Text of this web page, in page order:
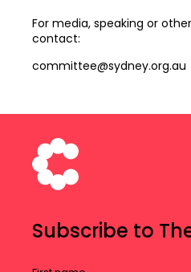
For media, speaking or
contact:
committee@sydney.org.au
Subscribe to